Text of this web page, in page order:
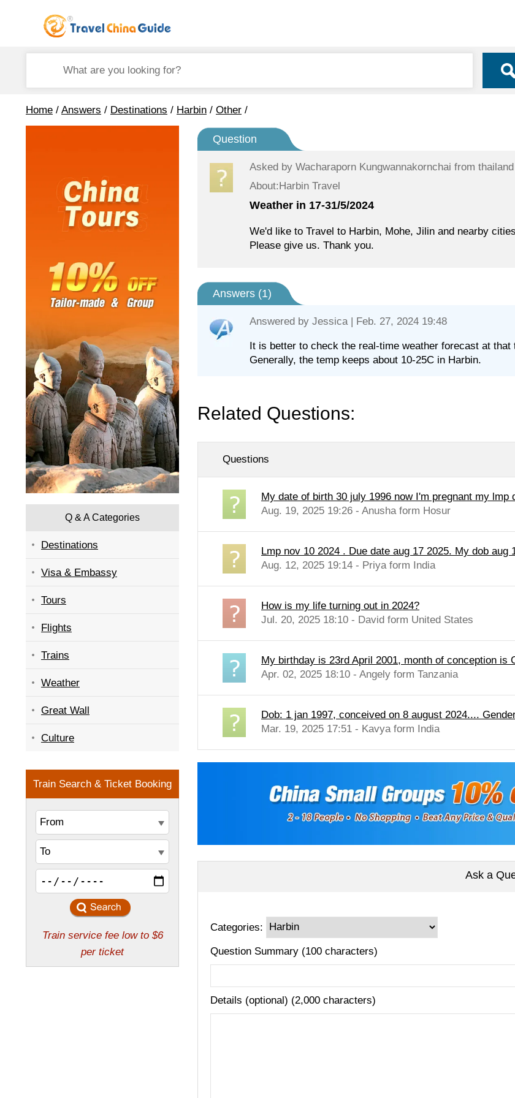
Home / Answers / Destinations / Harbin / Other /
Q & A Categories
Destinations
Visa & Embassy
Tours
Flights
Trains
Weather
Great Wall
Culture
Question
Asked by Wacharaporn Kungwannakornchai from
About:Harbin Travel
Weather in 17-31/5/2024
We'd like to Travel to Harbin, Mohe, Jilin and nearby
Please give us. Thank you.
Answers (1)
Answered by Jessica| Feb. 27, 2024 19:48
It is better to check the real-time weather forecast at
Generally, the temp keeps about 10-25C in Harbin.
Related Questions:
Questions
My date of birth 30 july 1996 now I'm pregnant my lmp
Aug. 19, 2025 19:26 - Anusha form Hosur
Lmp nov 10 2024 . Due date aug 17 2025. My dob aug
Aug. 12, 2025 19:14 - Priya form India
How is my life turning out in 2024?
Jul. 20, 2025 18:10 - David form United States
My birthday is 23rd April 2001, month of conception is
Apr. 02, 2025 18:10 - Angely form Tanzania
Dob: 1 jan 1997, conceived on 8 august 2024....
Mar. 19, 2025 17:51 - Kavya form India
Ask a
Categories:
Question Summary (100 characters)
Details (optional) (2,000 characters)